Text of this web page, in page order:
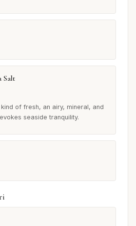
Salt
of fresh, an airy, mineral, and
seaside tranquility.